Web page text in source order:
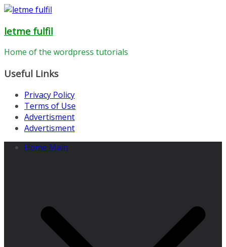
Skip
content
letme fulfil
Home of the wordpress tutorials
Useful Links
Privacy Policy
Terms of Use
Advertisment
Advertisment
Home Main